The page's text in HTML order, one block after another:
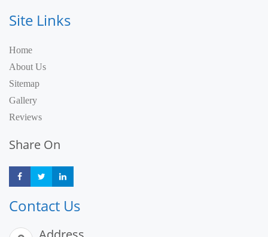
Site Links
Home
About Us
Sitemap
Gallery
Reviews
Share On
Share Share
Contact Us